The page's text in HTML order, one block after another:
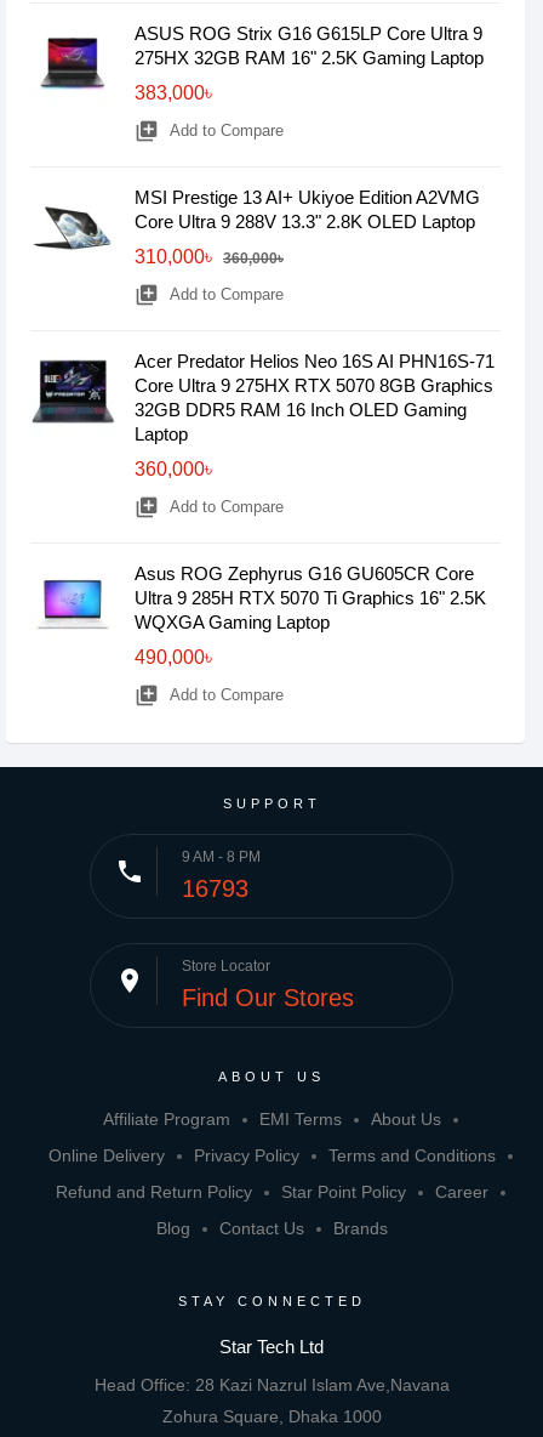
ASUS ROG Strix G16 G615LP Core Ultra 9
275HX 32GB RAM 16" 2.5K Gaming Laptop
383,000৳
library_add Add to Compare
MSI Prestige 13 AI+ Ukiyoe Edition A2VMG
Core Ultra 9 288V 13.3" 2.8K OLED Laptop
310,000৳
360,000৳
library_add Add to Compare
Acer Predator Helios Neo 16S AI PHN16S-71
Core Ultra 9 275HX RTX 5070 8GB Graphics
32GB DDR5 RAM 16 Inch OLED Gaming
Laptop
360,000৳
library_add Add to Compare
Asus ROG Zephyrus G16 GU605CR Core
Ultra 9 285H RTX 5070 Ti Graphics 16" 2.5K
WQXGA Gaming Laptop
490,000৳
library_add Add to Compare
SUPPORT
phone 9 AM - 8 PM
16793
place Store Locator
Find Our Stores
ABOUT US
Affiliate Program EMI Terms
About Us
Online Delivery
Privacy Policy
Terms and Conditions
Refund and Return Policy
Star Point Policy
Career
Blog
Contact Us Brands
STAY CONNECTED
Star Tech Ltd
Head Office: 28 Kazi Nazrul Islam Ave,Navana
Zohura Square, Dhaka 1000